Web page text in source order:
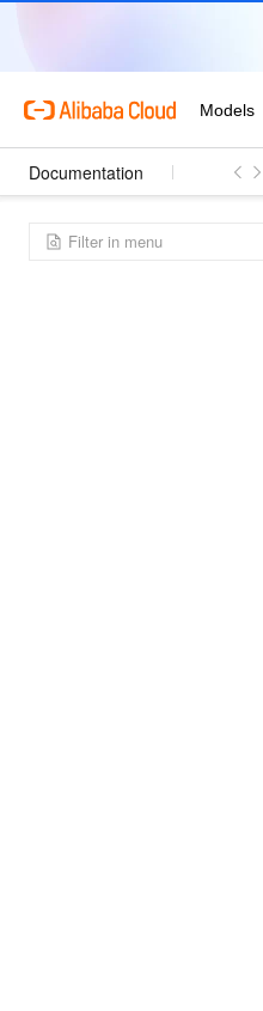
Documentation